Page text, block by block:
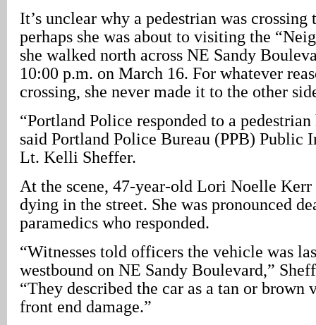
It’s unclear why a pedestrian was crossing
perhaps she was about to visiting the
she walked north across NE Sandy
10:00 p.m. on March 16. For whatever
crossing, she never made it to the other
“Portland Police responded to a
said Portland Police Bureau (PPB) Public
Lt. Kelli Sheffer.
At the scene, 47-year-old Lori Noelle
dying in the street. She was pronounced
paramedics who responded.
“Witnesses told officers the vehicle was
westbound on NE Sandy Boulevard,”
“They described the car as a tan or brown
front end damage.”